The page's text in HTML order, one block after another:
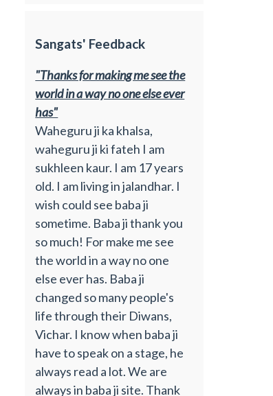
Sangats' Feedback
"Thanks for making me see the
world in a way no one else ever
has"
Waheguru ji ka khalsa,
waheguru ji ki fateh I am
sukhleen kaur. I am 17 years
old. I am living in jalandhar. I
wish could see baba ji
sometime. Baba ji thank you
so much! For make me see
the world in a way no one
else ever has. Baba ji
changed so many people's
life through their Diwans,
Vichar. I know when baba ji
have to speak on a stage, he
always read a lot. We are
always in baba ji site. Thank